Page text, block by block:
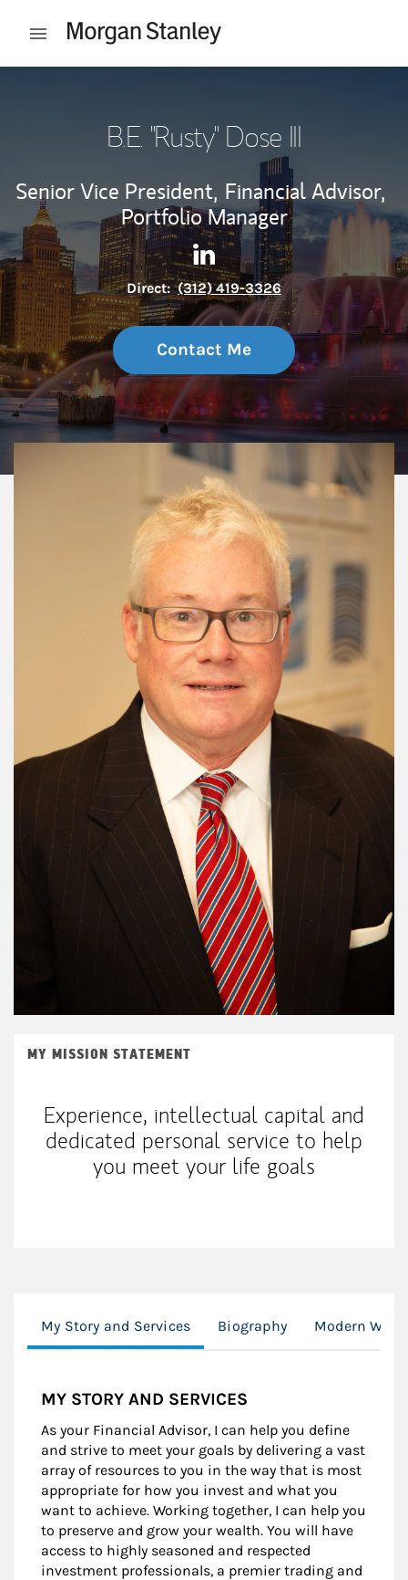
Open mobile menu
B.E. "Rusty" Dose III
Senior Vice President, Financial Advisor,
Portfolio Manager
Contact B.E. "Rusty" Dose III
Link Opens in New Tab
Direct: (312) 419-3326
Contact Me
MY MISSION STATEMENT
Experience, intellectual capital and
dedicated personal service to help
you meet your life goals
My Story and Services Biography Modern
MY STORY AND SERVICES
As your Financial Advisor, I can help you define
and strive to meet your goals by delivering a vast
array of resources to you in the way that is most
appropriate for how you invest and what you
want to achieve. Working together, I can help you
to preserve and grow your wealth. You will have
access to highly seasoned and respected
investment professionals, a premier trading and